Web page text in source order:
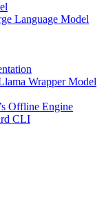
Language Model
Wrapper Model
Offline Engine
CLI